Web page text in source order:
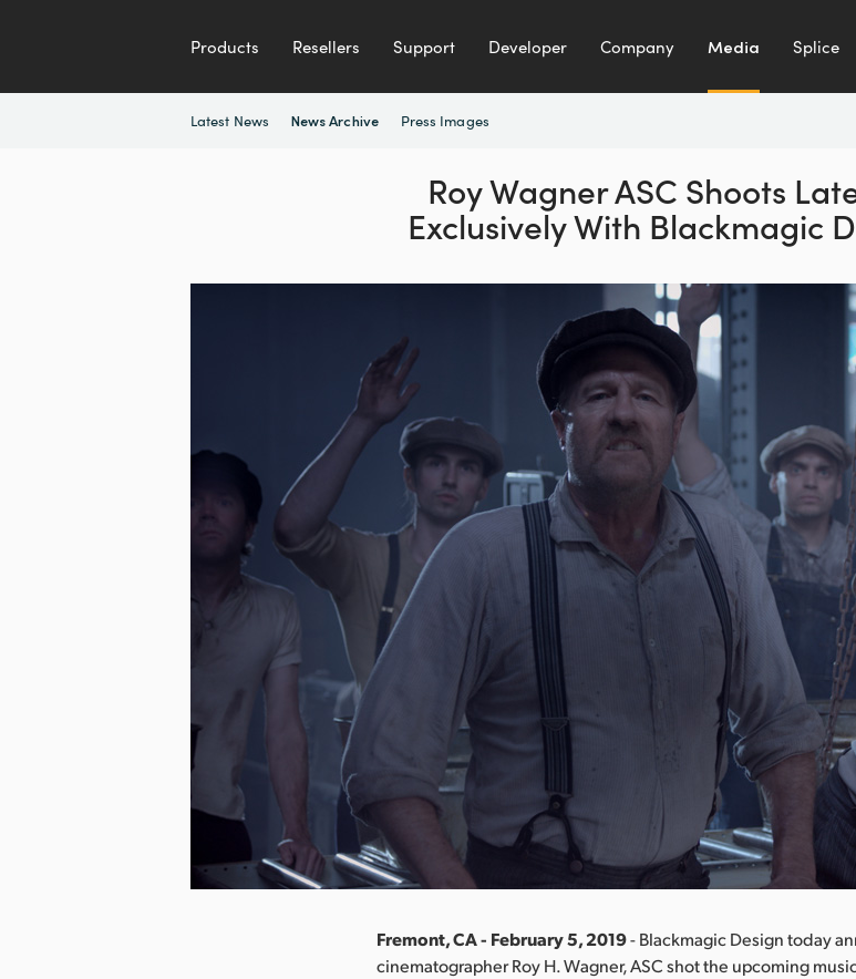
Products Resellers Support Developer Company Media Splice
Latest News News Archive Press Images
Roy Wagner ASC Shoots
ExclusivelyWith Blackmagic
Fremont, CA - February 5, 2019- Blackmagic Design today
cinematographer Roy H. Wagner, ASC shot the upcoming